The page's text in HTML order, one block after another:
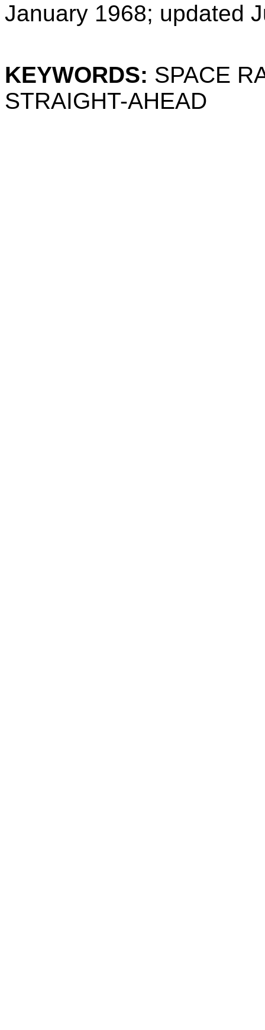
January 1968; updated
KEYWORDS: SPACE
STRAIGHT-AHEAD